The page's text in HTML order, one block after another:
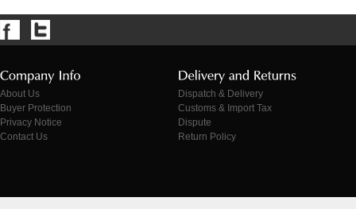
About Us
Buyer Protection
Privacy Notice
Contact Us
Dispatch & Delivery
Customs & Import Tax
Dispute
Return Policy